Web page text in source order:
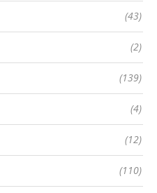
(43)
(2)
(139)
(4)
(12)
(110)